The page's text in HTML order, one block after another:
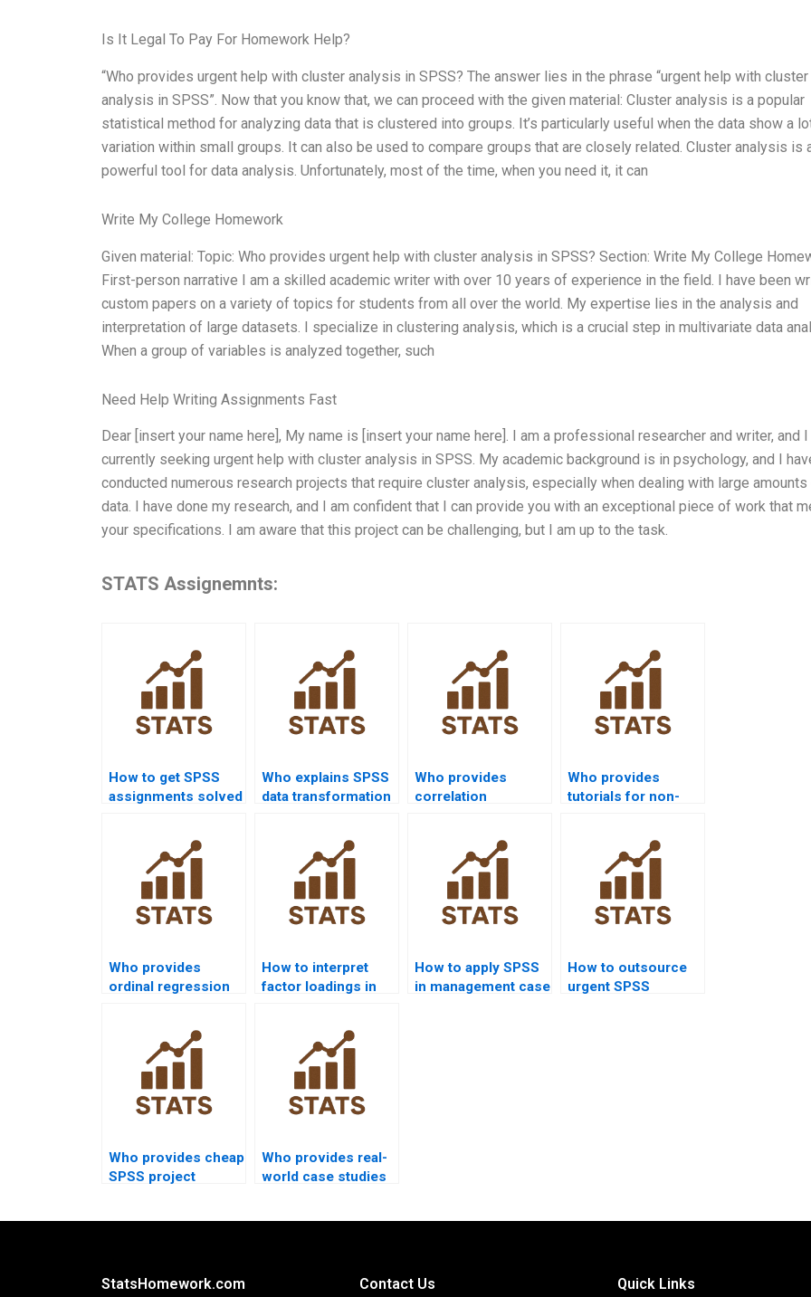
Is It Legal To Pay For Homework Help?
“Who provides urgent help with cluster analysis in SPSS? The answer lies in the phrase “urgent help with cluster
analysis in SPSS”. Now that you know that, we can proceed with the given material: Cluster analysis is a popular
statistical method for analyzing data that is clustered into groups. It’s particularly useful when the data show a
variation within small groups. It can also be used to compare groups that are closely related. Cluster analysis is
powerful tool for data analysis. Unfortunately, most of the time, when you need it, it can
Write My College Homework
Given material: Topic: Who provides urgent help with cluster analysis in SPSS? Section: Write My College
First-person narrative I am a skilled academic writer with over 10 years of experience in the field. I have been
custom papers on a variety of topics for students from all over the world. My expertise lies in the analysis and
interpretation of large datasets. I specialize in clustering analysis, which is a crucial step in multivariate data
When a group of variables is analyzed together, such
Need Help Writing Assignments Fast
Dear [insert your name here], My name is [insert your name here]. I am a professional researcher and writer, and I
currently seeking urgent help with cluster analysis in SPSS. My academic background is in psychology, and I
conducted numerous research projects that require cluster analysis, especially when dealing with large amounts
data. I have done my research, and I am confident that I can provide you with an exceptional piece of work that
your specifications. I am aware that this project can be challenging, but I am up to the task.
STATS Assignemnts:
How to get SPSS
assignments solved
Who explains SPSS
data transformation
Who provides
correlation
Who provides
tutorials for non-
Who provides
ordinal regression
How to interpret
factor loadings in
How to apply SPSS
in management case
How to outsource
urgent SPSS
Who provides cheap
SPSS project
Who provides real-
world case studies
StatsHomework.com
Contact Us
Quick Links